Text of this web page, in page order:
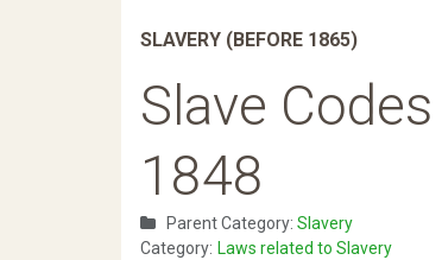
SLAVERY (BEFORE 1865)
Slave
1848
Parent Category: Slavery
Category: Laws related to Slavery